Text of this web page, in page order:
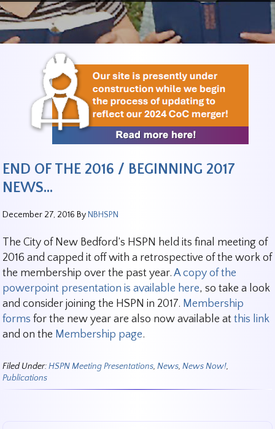
END OF THE 2016 / BEGINNING 2017
NEWS…
December 27, 2016 By NBHSPN
The City of New Bedford’s HSPN held its final meeting of
2016 and capped it off with a retrospective of the work of
the membership over the past year.A copy of the
powerpoint presentation is available here, so take a look
and consider joining the HSPN in 2017. Membership
forms for the new year are also now available atthis link
and on the Membership page.
Filed Under:HSPN Meeting Presentations,News,News Now!,
Publications